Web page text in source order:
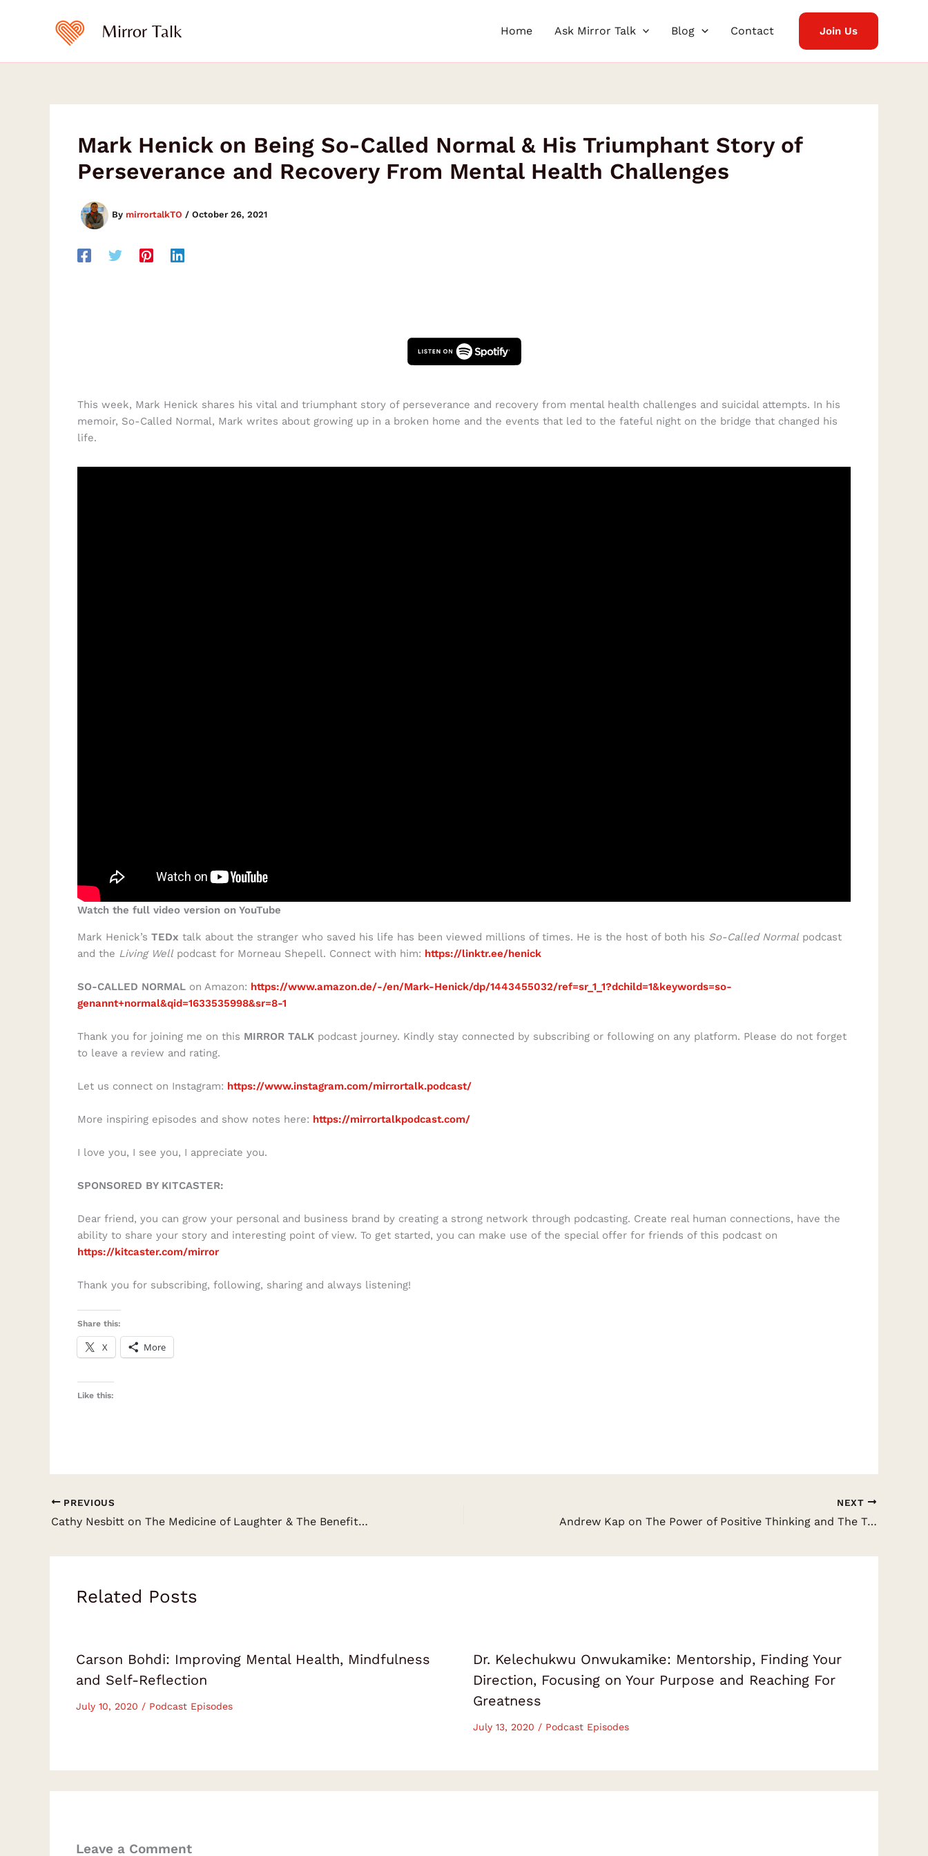
Mirror Talk Home Ask Mirror Talk Blog Contact Join Us
Mark Henick on Being So-Called Normal & His Triumphant Story of
Perseverance and Recovery From Mental Health Challenges
By mirrortalkTO / October 26, 2021
This week, Mark Henick shares his vital and triumphant story of perseverance and recovery from mental health challenges and suicidal attempts. In his
memoir, So-Called Normal, Mark writes about growing up in a broken home and the events that led to the fateful night on the bridge that changed his
life.
Watch the full video version on YouTube
Mark Henick’s TEDx talk about the stranger who saved his life has been viewed millions of times. He is the host of both his So-Called Normal podcast
and the Living Well podcast for Morneau Shepell. Connect with him: https://linktr.ee/henick
SO-CALLED NORMAL on Amazon: https://www.amazon.de/-/en/Mark-Henick/dp/1443455032/ref=sr_1_1?dchild=1&keywords=so-
genannt+normal&qid=1633535998&sr=8-1
Thank you for joining me on this MIRROR TALK podcast journey. Kindly stay connected by subscribing or following on any platform. Please do not forget
to leave a review and rating.
Let us connect on Instagram: https://www.instagram.com/mirrortalk.podcast/
More inspiring episodes and show notes here: https://mirrortalkpodcast.com/
I love you, I see you, I appreciate you.
SPONSORED BY KITCASTER:
Dear friend, you can grow your personal and business brand by creating a strong network through podcasting. Create real human connections, have the
ability to share your story and interesting point of view. To get started, you can make use of the special offer for friends of this podcast on
https://kitcaster.com/mirror
Thank you for subscribing, following, sharing and always listening!
Share this:
X More
Like this:
PREVIOUS
Cathy Nesbitt on The Medicine of Laughter & The Benefits of Sustainability, Vermicomposting and Sprouting
NEXT
Andrew Kap on The Power of Positive Thinking and The Truth About The Law of Attraction
Related Posts
Carson Bohdi: Improving Mental Health, Mindfulness
and Self-Reflection
July 10, 2020 / Podcast Episodes
Dr. Kelechukwu Onwukamike: Mentorship, Finding Your
Direction, Focusing on Your Purpose and Reaching For
Greatness
July 13, 2020 / Podcast Episodes
Leave a Comment